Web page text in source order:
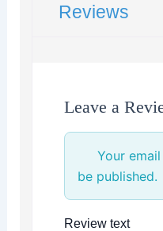
Reviews
Leave a
Your
be published.
Review text